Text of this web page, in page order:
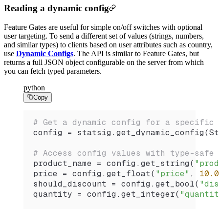
Reading a dynamic config
Feature Gates are useful for simple on/off switches with optional
user targeting. To send a different set of values (strings, numbers,
and similar types) to clients based on user attributes such as country,
use Dynamic Configs. The API is similar to Feature Gates, but
returns a full JSON object configurable on the server from which
you can fetch typed parameters.
python
Copy
# Get a dynamic config for a specific
config = statsig. get_dynamic_config(
# Access config values with type-
product_name = config. get_string(
price = config. get_float( "price" , 10.0
should_discount = config. get_bool(
quantity = config. get_integer(